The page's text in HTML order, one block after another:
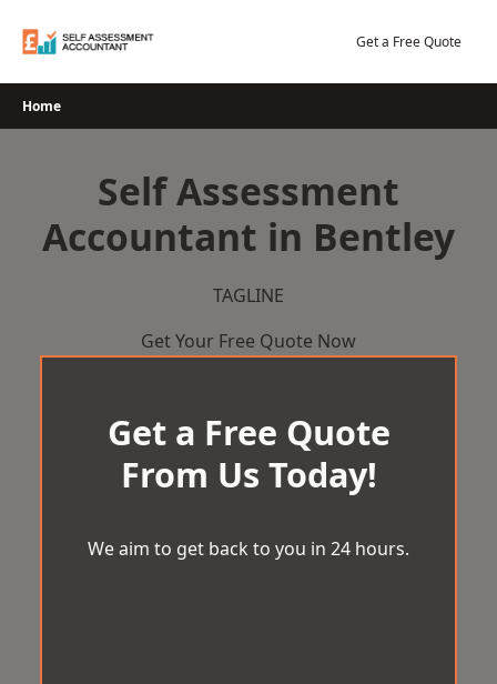
Get a Free Quote
Home
Self Assessment
Accountant in Bentley
TAGLINE
Get Your Free Quote Now
Get a Free Quote
From Us Today!
We aim to get back to you in 24 hours.